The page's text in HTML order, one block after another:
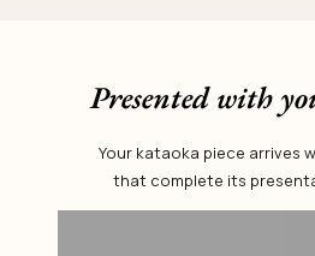
Presented with
Your kataoka piece arrives
that complete its